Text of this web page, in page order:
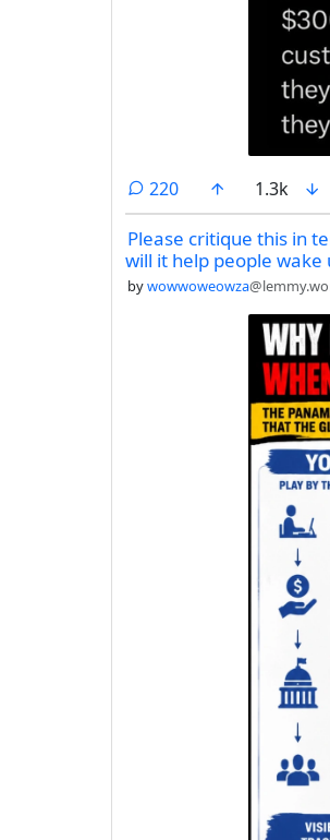
220comments1.3k
Please critique this in
will it help people wake
bywowwoweowza